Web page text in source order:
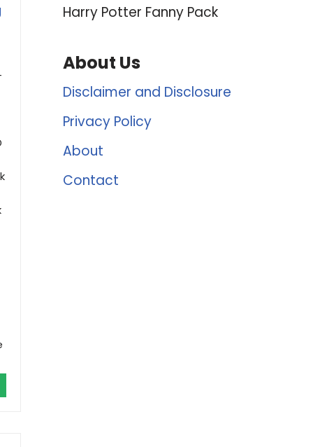
Harry Potter Fanny Pack
About Us
Disclaimer and Disclosure
Privacy Policy
About
Contact